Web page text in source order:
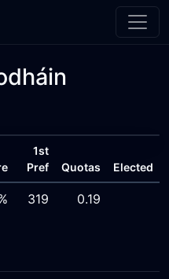
1st
Pref
Quotas Elected
319 0.19